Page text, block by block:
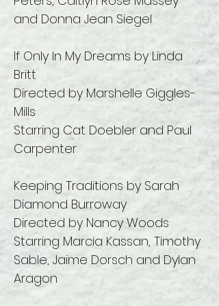
and Donna Jean Siegel
If Only In My Dreams by Linda
Britt
Directed by Marshelle Giggles-
Mills
Starring Cat Doebler and Paul
Carpenter
Keeping Traditions by Sarah
Diamond Burroway
Directed by Nancy Woods
Starring Marcia Kassan, Timothy
Sable, Jaime Dorsch and Dylan
Aragon